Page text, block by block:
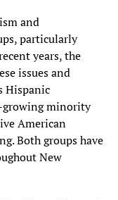
and
particularly
years, the
issues and
Hispanic
growing minority
American
Both groups have
New